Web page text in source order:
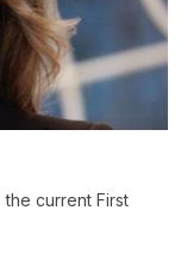
current First